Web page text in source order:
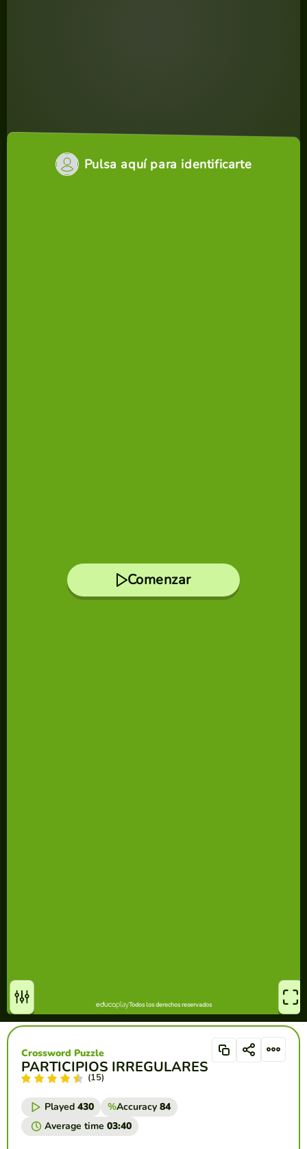
PARTICIPIOS IRREGULARES
Crossword Puzzle
(15)
Played 430 %Accuracy 84
Average time 03:40